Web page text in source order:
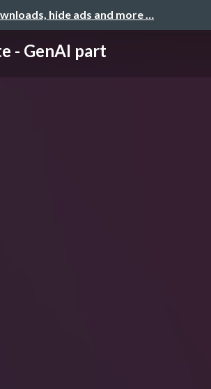
hide ads and more …
- GenAI part